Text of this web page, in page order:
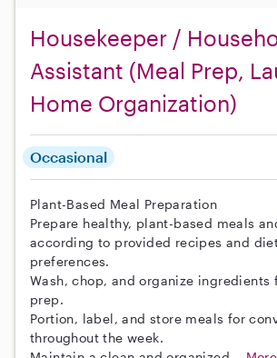
Housekeeper /
Assistant (Meal Prep,
Home Organization)
Occasional
Plant-Based Meal Preparation
Prepare healthy, plant-based meals
according to provided recipes and
preferences.
Wash, chop, and organize ingredients
prep.
Portion, label, and store meals for
throughout the week.